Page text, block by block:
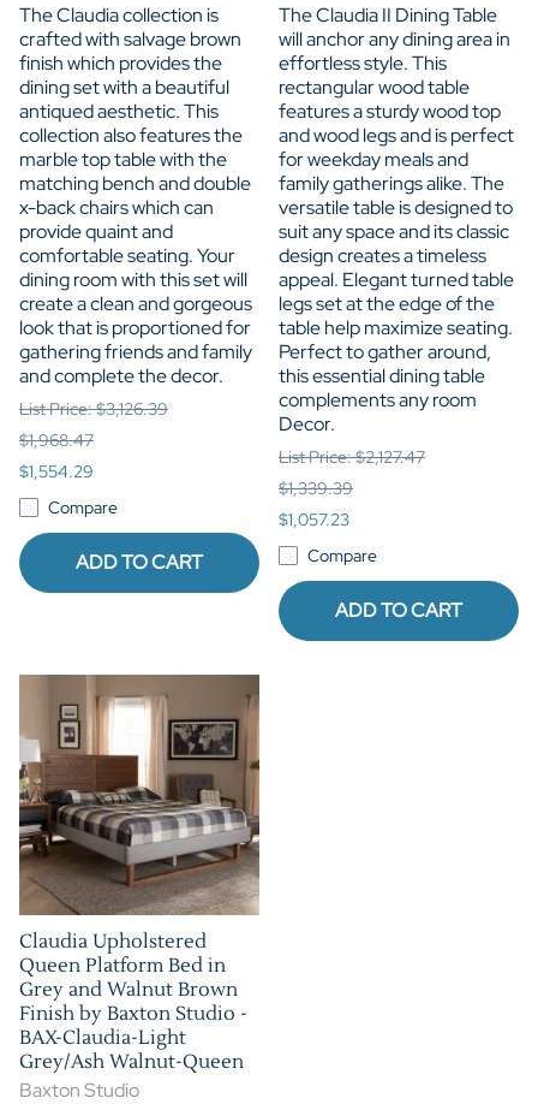
The Claudia collection is
crafted with salvage brown
finish which provides the
dining set with a beautiful
antiqued aesthetic. This
collection also features the
marble top table with the
matching bench and double
x-back chairs which can
provide quaint and
comfortable seating. Your
dining room with this set will
create a clean and gorgeous
look that is proportioned for
gathering friends and family
and complete the decor.
List Price: $3,126.39
$1,968.47
$1,554.29
Compare
ADD TO CART
The Claudia II Dining Table
will anchor any dining area in
effortless style. This
rectangular wood table
features a sturdy wood top
and wood legs and is perfect
for weekday meals and
family gatherings alike. The
versatile table is designed to
suit any space and its classic
design creates a timeless
appeal. Elegant turned table
legs set at the edge of the
table help maximize seating.
Perfect to gather around,
this essential dining table
complements any room
Decor.
List Price: $2,127.47
$1,339.39
$1,057.23
Compare
ADD TO CART
Claudia Upholstered
Queen Platform Bed in
Grey and Walnut Brown
Finish by Baxton Studio -
BAX-Claudia-Light
Grey/Ash Walnut-Queen
Baxton Studio